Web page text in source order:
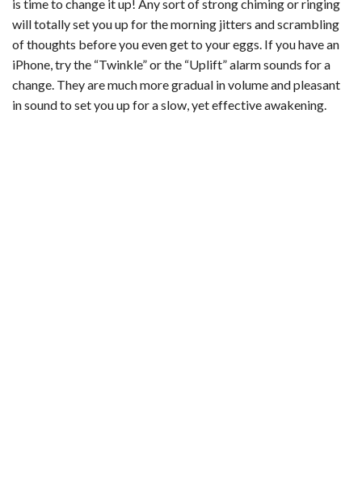
is time to change it up! Any sort of strong chiming or ringing
will totally set you up for the morning jitters and scrambling
of thoughts before you even get to your eggs. If you have an
iPhone, try the “Twinkle” or the “Uplift” alarm sounds for a
change. They are much more gradual in volume and pleasant
in sound to set you up for a slow, yet effective awakening.